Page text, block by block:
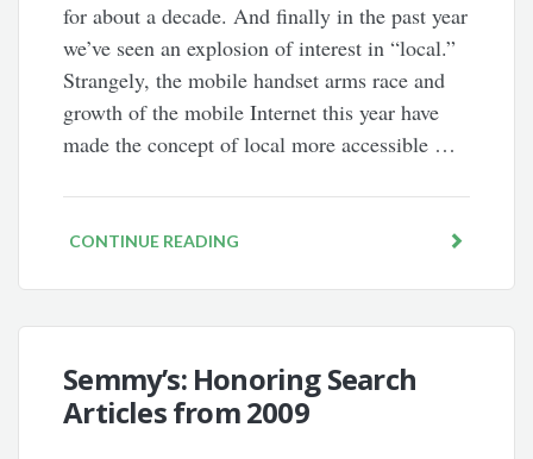
for about a decade. And finally in the past year
we’ve seen an explosion of interest in “local.”
Strangely, the mobile handset arms race and
growth of the mobile Internet this year have
made the concept of local more accessible …
CONTINUE READING
Semmy’s: Honoring Search
Articles from 2009